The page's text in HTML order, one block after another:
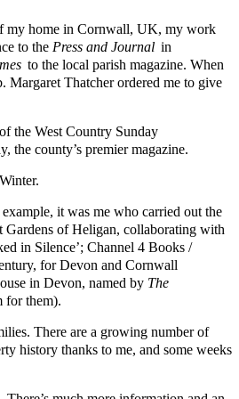
my home in Cornwall, UK, my work
to the Press and Journal in
to the local parish magazine. When
Margaret Thatcher ordered me to give
the West Country Sunday
the county’s premier magazine.
it was me who carried out the
Gardens of Heligan, collaborating with
in Silence’; Channel 4 Books /
for Devon and Cornwall
in Devon, named by The
for them).
There are a growing number of
history thanks to me, and some weeks